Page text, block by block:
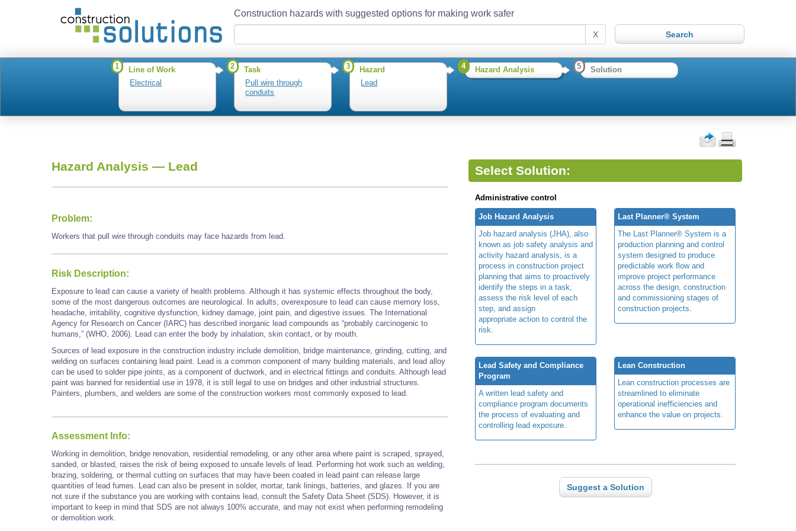
Construction hazards with suggested options for making work safer
X
1
Line of Work
Electrical
2
Task
Pull wire through
conduits
3
Hazard
Lead
4 Hazard Analysis 5 Solution
Hazard Analysis — Lead
Problem:
Workers that pull wire through conduits may face hazards from lead.
Risk Description:
Exposure to lead can cause a variety of health problems. Although it has systemic effects throughout the body,
some of the most dangerous outcomes are neurological. In adults, overexposure to lead can cause memory loss,
headache, irritability, cognitive dysfunction, kidney damage, joint pain, and digestive issues. The International
Agency for Research on Cancer (IARC) has described inorganic lead compounds as “probably carcinogenic to
humans,” (WHO, 2006). Lead can enter the body by inhalation, skin contact, or by mouth.
Sources of lead exposure in the construction industry include demolition, bridge maintenance, grinding, cutting, and
welding on surfaces containing lead paint. Lead is a common component of many building materials, and lead alloy
can be used to solder pipe joints, as a component of ductwork, and in electrical fittings and conduits. Although lead
paint was banned for residential use in 1978, it is still legal to use on bridges and other industrial structures.
Painters, plumbers, and welders are some of the construction workers most commonly exposed to lead.
Assessment Info:
Working in demolition, bridge renovation, residential remodeling, or any other area where paint is scraped, sprayed,
sanded, or blasted, raises the risk of being exposed to unsafe levels of lead. Performing hot work such as welding,
brazing, soldering, or thermal cutting on surfaces that may have been coated in lead paint can release large
quantities of lead fumes. Lead can also be present in solder, mortar, tank linings, batteries, and glazes. If you are
not sure if the substance you are working with contains lead, consult the Safety Data Sheet (SDS). However, it is
important to keep in mind that SDS are not always 100% accurate, and may not exist when performing remodeling
or demolition work.
Select Solution:
Administrative control
Job Hazard Analysis
Job hazard analysis (JHA), also
known as job safety analysis and
activity hazard analysis, is a
process in construction project
planning that aims to proactively
identify the steps in a task,
assess the risk level of each
step, and assign
appropriate action to control the
risk.
Last Planner® System
The Last Planner® System is a
production planning and control
system designed to produce
predictable work flow and
improve project performance
across the design, construction
and commissioning stages of
construction projects.
Lead Safety and Compliance
Program
A written lead safety and
compliance program documents
the process of evaluating and
controlling lead exposure.
Lean Construction
Lean construction processes are
streamlined to eliminate
operational inefficiencies and
enhance the value on projects.
Suggest a Solution